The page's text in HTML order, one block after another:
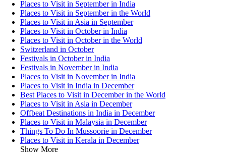
Places to Visit in September in India
Places to Visit in September in the World
Places to Visit in Asia in September
Places to Visit in October in India
Places to Visit in October in the World
Switzerland in October
Festivals in October in India
Festivals in November in India
Places to Visit in November in India
Places to Visit in India in December
Best Places to Visit in December in the World
Places to Visit in Asia in December
Offbeat Destinations in India in December
Places to Visit in Malaysia in December
Things To Do In Mussoorie in December
Places to Visit in Kerala in December
Show More